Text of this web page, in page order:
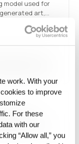
work. With your
to improve
For these
with our
“Allow all,” you
model used for
art,
outputs,
transfer, and
gained
such as AI-
data is
These
in